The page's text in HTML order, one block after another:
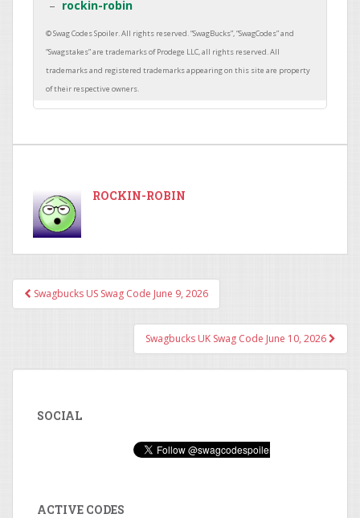
rockin-robin
ROCKIN-ROBIN
Post navigation
Swagbucks US Swag Code June 9, 2026
Swagbucks UK Swag Code June 10, 2026
SOCIAL
ACTIVE CODES